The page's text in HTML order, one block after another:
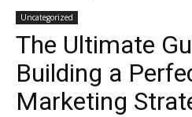
Uncategorized
The Ultimate
Building a
Marketing